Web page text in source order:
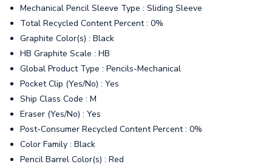
Mechanical Pencil Sleeve Type : Sliding Sleeve
Total Recycled Content Percent : 0%
Graphite Color(s) : Black
HB Graphite Scale : HB
Global Product Type : Pencils-Mechanical
Pocket Clip (Yes/No) : Yes
Ship Class Code : M
Eraser (Yes/No) : Yes
Post-Consumer Recycled Content Percent : 0%
Color Family : Black
Pencil Barrel Color(s) : Red